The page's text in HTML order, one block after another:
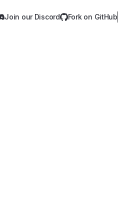
Join our Discord Fork on GitHub